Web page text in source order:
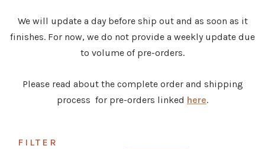
We will update a day before ship out and as soon as it
finishes. For now, we do not provide a weekly update due
to volume of pre-orders.
Please read about the complete order and shipping
process for pre-orders linked here.
FILTER